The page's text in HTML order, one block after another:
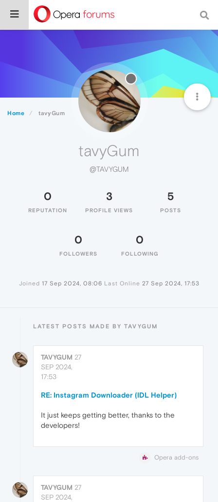
Home tavyGum
tavyGum
@TAVYGUM
0
REPUTATION
3
PROFILE VIEWS
5
POSTS
0
FOLLOWERS
0
FOLLOWING
Joined 17 Sep 2024, 08:06 Last Online 27 Sep 2024, 17:53
LATEST POSTS MADE BY TAVYGUM
TAVYGUM 27
SEP 2024,
17:53
RE: Instagram Downloader (IDL Helper)
It just keeps getting better, thanks to the
developers!
Opera add-ons
TAVYGUM 27
SEP 2024,